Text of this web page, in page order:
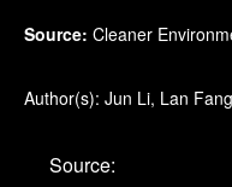
Source: Cleaner
Author(s): Jun Li, Lan Fang
Source: